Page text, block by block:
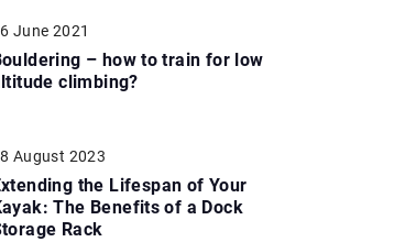
June 2021
– how to train for low
climbing?
August 2023
the Lifespan of Your
The Benefits of a Dock
Rack